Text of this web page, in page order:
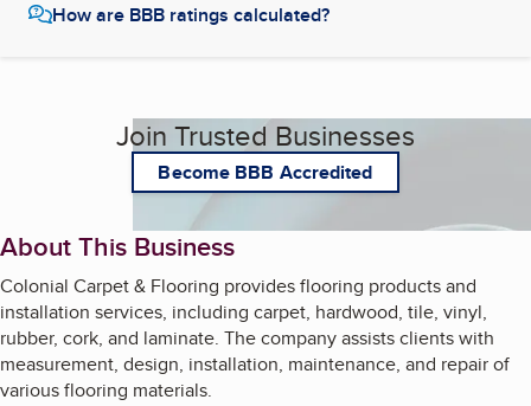
How are BBB ratings calculated?
Join Trusted Businesses
Become BBB Accredited
About This Business
Colonial Carpet & Flooring provides flooring products and
installation services, including carpet, hardwood, tile, vinyl,
rubber, cork, and laminate. The company assists clients with
measurement, design, installation, maintenance, and repair of
various flooring materials.